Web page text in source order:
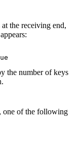
the receiving end,
the number of keys
one of the following